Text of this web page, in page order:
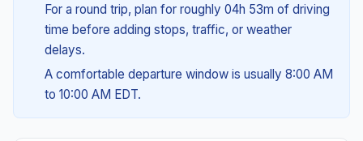
For a round trip, plan for roughly 04h 53m of driving
time before adding stops, traffic, or weather
delays.
A comfortable departure window is usually 8:00 AM
to 10:00 AM EDT.